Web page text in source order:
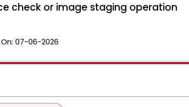
check or image staging operation
07-06-2026